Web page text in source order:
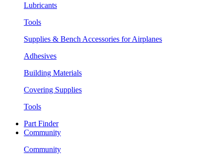
Lubricants
Tools
Supplies & Bench Accessories for Airplanes
Adhesives
Building Materials
Covering Supplies
Tools
Part Finder
Community
Community